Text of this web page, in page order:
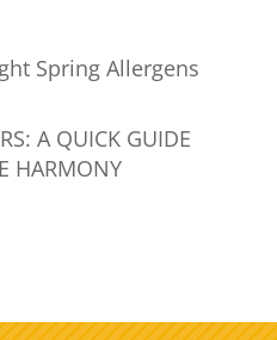
Spring Allergens
A QUICK GUIDE
HARMONY